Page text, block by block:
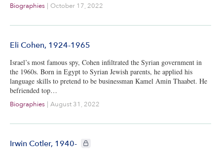
Biographies | October 17, 2022
Eli Cohen, 1924-1965
Israel’s most famous spy, Cohen infiltrated the Syrian government in
the 1960s. Born in Egypt to Syrian Jewish parents, he applied his
language skills to pretend to be businessman Kamel Amin Thaabet. He
befriended top…
Biographies | August 31, 2022
Irwin Cotler, 1940- CIE+ members only